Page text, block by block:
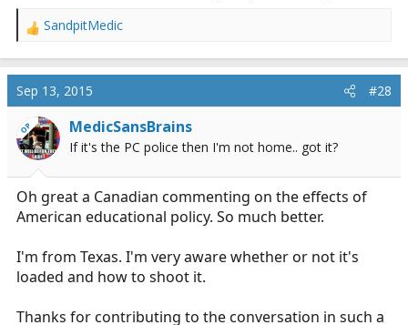
R
a
c
t
i
o
n
:
SandpitMedic
Sep 13, 2015 #28
OP MedicSansBrains
If it's the PC police then I'm not home.. got it?
Oh great a Canadian commenting on the effects of
American educational policy. So much better.
I'm from Texas. I'm very aware whether or not it's
loaded and how to shoot it.
Thanks for contributing to the conversation in such a